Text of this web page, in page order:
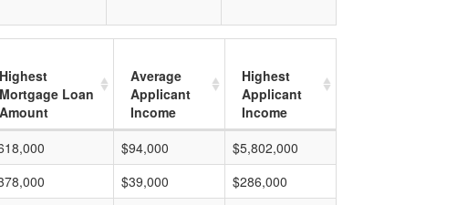
Highest
Mortgage Loan
Amount
Average
Applicant
Income
Highest
Applicant
Income
$94,000
$5,802,000
$39,000
$286,000